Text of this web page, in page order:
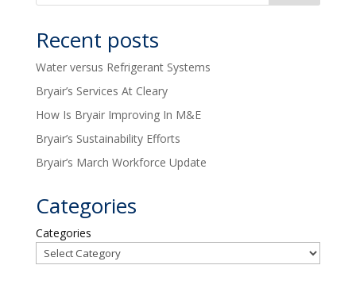
Recent posts
Water versus Refrigerant Systems
Bryair’s Services At Cleary
How Is Bryair Improving In M&E
Bryair’s Sustainability Efforts
Bryair’s March Workforce Update
Categories
Categories